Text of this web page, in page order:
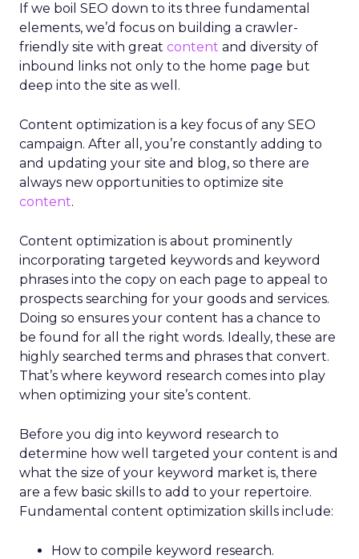
If we boil SEO down to its three fundamental
elements, we’d focus on building a crawler-
friendly site with great content and diversity of
inbound links not only to the home page but
deep into the site as well.
Content optimization is a key focus of any SEO
campaign. After all, you’re constantly adding to
and updating your site and blog, so there are
always new opportunities to optimize site
content.
Content optimization is about prominently
incorporating targeted keywords and keyword
phrases into the copy on each page to appeal to
prospects searching for your goods and services.
Doing so ensures your content has a chance to
be found for all the right words. Ideally, these are
highly searched terms and phrases that convert.
That’s where keyword research comes into play
when optimizing your site’s content.
Before you dig into keyword research to
determine how well targeted your content is and
what the size of your keyword market is, there
are a few basic skills to add to your repertoire.
Fundamental content optimization skills include:
How to compile keyword research.